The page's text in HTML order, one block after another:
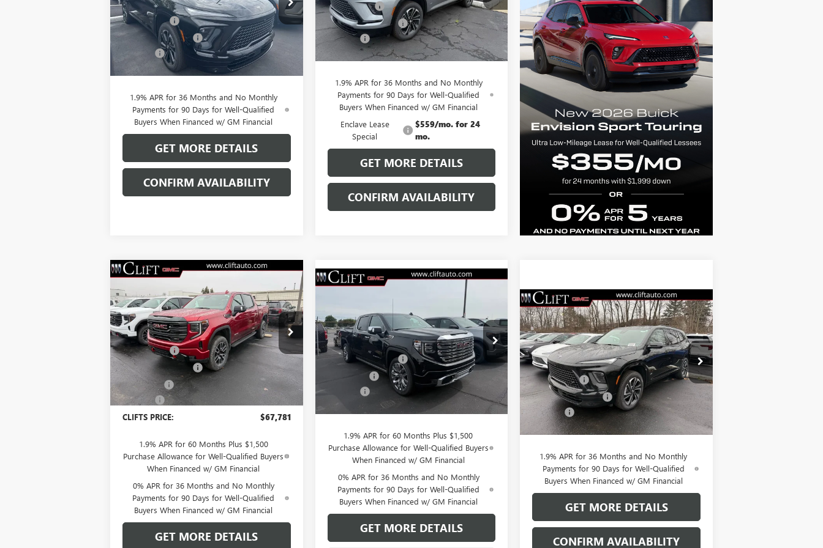
VIN: 5GAERBKS5TJ144844Stock:38039K
Model:4LD56
In Stock Ext.
MSRP:
$56,055
Clift Discount -$2,029
Purchase Allowance -$1,250
Doc Fee: +$109
CLIFTS PRICE: $52,885
1.9% APR for 36 Months and No Monthly
Payments for 90 Days for Well-Qualified
Buyers When Financed w/ GM Financial
GET MORE DETAILS
CONFIRM AVAILABILITY
Courtesy Transportation Unit Ext. Int.
Clift Discount -$3,689
Purchase Allowance -$1,250
Doc Fee: +$109
CLIFTS PRICE: $51,225
1.9% APR for 36 Months and No Monthly
Payments for 90 Days for Well-Qualified
Buyers When Financed w/ GM Financial
Enclave Lease
Special
$559/mo. for 24
mo.
GET MORE DETAILS
CONFIRM AVAILABILITY
GMC SIERRA
1500AT4
Special Offer
VIN:1GTUUEEL6TZ249909Stock:48185G
Model:TK10543
In Stock Ext. Int.
SAVINGS
$67,781
CLIFTS PRICE
Less
MSRP:
$72,980
Clift Discount -$2,058
Purchase Allowance -$1,750
Bonus Cash -$1,500
Doc Fee: +$109
CLIFTS PRICE: $67,781
1.9% APR for 60 Months Plus $1,500
Purchase Allowance for Well-Qualified Buyers
When Financed w/ GM Financial
0% APR for 36 Months and No Monthly
Payments for 90 Days for Well-Qualified
Buyers When Financed w/ GM Financial
GET MORE DETAILS
Compare Vehicle
VIN:3GTUUGEL7TG232046Stock:48199G
Model:
TK10543
In Stock Ext. Int.
$76,084
CLIFTS PRICE
Less
MSRP:
$79,225
Purchase Allowance -$1,750
-$1,500
+$109
CLIFTS PRICE: $76,084
1.9% APR for 60 Months Plus $1,500
Purchase Allowance for Well-Qualified Buyers
When Financed w/ GM Financial
0% APR for 36 Months and No Monthly
Payments for 90 Days for Well-Qualified
Buyers When Financed w/ GM Financial
GET MORE DETAILS
Compare Vehicle
NEW2026BUICK ENCLAVE
SPORT TOURING
Special Offer
VIN:5GAERBKS1TJ242267Stock:38074K
Model:4LD56
Courtesy Transportation Unit Ext.
$5,100
SAVINGS
$51,564
CLIFTS PRICE
Less
MSRP:
$56,555
Clift Discount -$3,850
Purchase Allowance -$1,250
Doc Fee: +$109
CLIFTS PRICE: $51,564
1.9% APR for 36 Months and No Monthly
Payments for 90 Days for Well-Qualified
Buyers When Financed w/ GM Financial
GET MORE DETAILS
CONFIRM AVAILABILITY
Compare Vehicle